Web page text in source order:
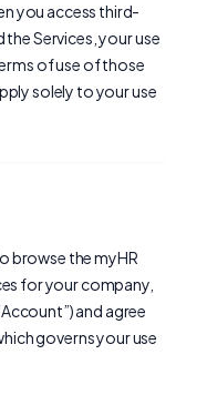
you access third-
Services, your use
of use of those
solely to your use
browse the myHR
for your company,
and agree
governs your use